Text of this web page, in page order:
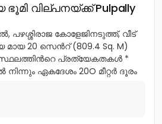
വില്പനയ്ക്ക് Pulpally
പഴശ്ശിരാജ കോളേജിനടുത്ത്, വീട്
20 സെൻറ് (809.4 Sq. M)
സ്ഥലത്തിൻറെ പ്രത്യേകതകൾ *
നിന്നും ഏകദേശം 20O മീറ്റർ ദൂരം